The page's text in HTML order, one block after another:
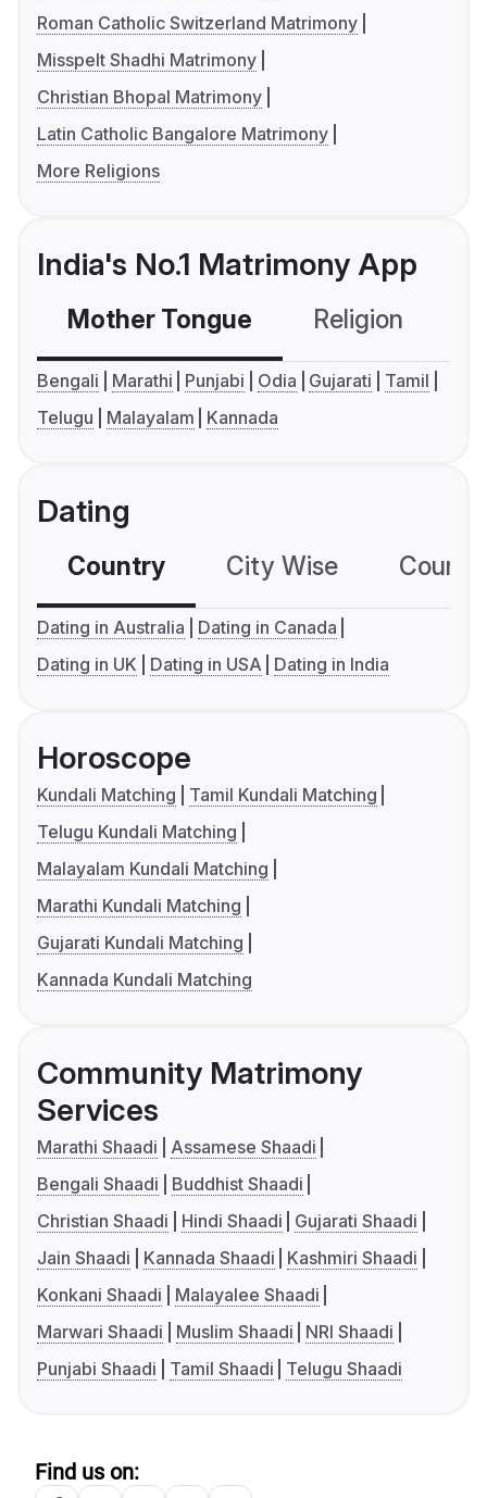
Roman Catholic Switzerland Matrimony
Misspelt Shadhi Matrimony
Christian Bhopal Matrimony
Latin Catholic Bangalore Matrimony
More Religions
India's No.1 Matrimony App
Mother Tongue Religion
Bengali Marathi Punjabi Odia Gujarati
Tamil
Telugu
Malayalam Kannada
Dating
Country City Wise
Dating in Australia
Dating in Canada
Dating in UK
Dating in USA Dating in India
Horoscope
Kundali Matching
Tamil Kundali Matching
Telugu Kundali Matching
Malayalam Kundali Matching
Marathi Kundali Matching
Gujarati Kundali Matching
Kannada Kundali Matching
Community Matrimony
Services
Marathi Shaadi
Assamese Shaadi
Bengali Shaadi
Buddhist Shaadi
Christian Shaadi
Hindi Shaadi
Gujarati Shaadi
Jain Shaadi
Kannada Shaadi
Kashmiri Shaadi
Konkani Shaadi
Malayalee Shaadi
Marwari Shaadi
Muslim Shaadi
NRI Shaadi
Punjabi Shaadi
Tamil Shaadi Telugu Shaadi
Find us on: